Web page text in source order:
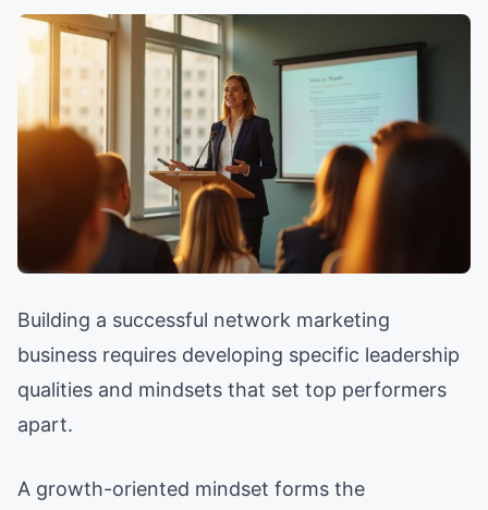
Building a successful network marketing
business requires developing specific leadership
qualities and mindsets that set top performers
apart.
A growth-oriented mindset forms the